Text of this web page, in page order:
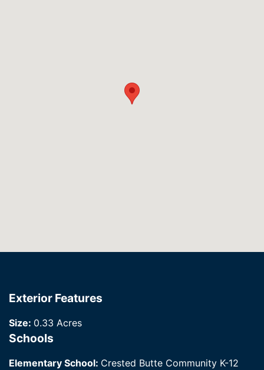
Exterior Features
Size: 0.33 Acres
Schools
Elementary School: Crested Butte Community K-12